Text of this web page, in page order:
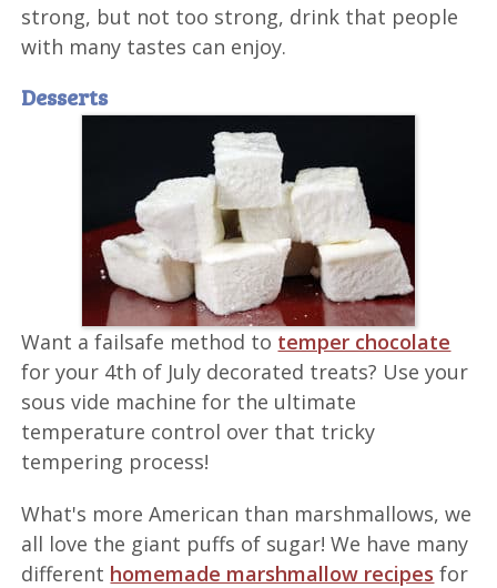
strong, but not too strong, drink that people
with many tastes can enjoy.
Desserts
Want a failsafe method to temper chocolate
for your 4th of July decorated treats? Use your
sous vide machine for the ultimate
temperature control over that tricky
tempering process!
What's more American than marshmallows, we
all love the giant puffs of sugar! We have many
different homemade marshmallow recipes for